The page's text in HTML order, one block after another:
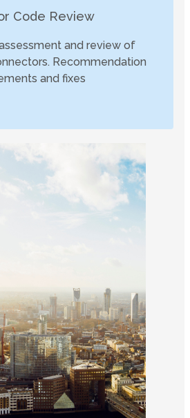
Code Review
and review of
Recommendation
and fixes